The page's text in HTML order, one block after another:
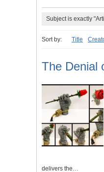
Subject is exactly
Sort by: Title
The Denial
delivers the…